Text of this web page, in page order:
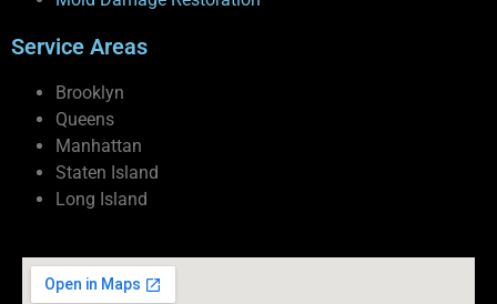
Service Areas
Brooklyn
Queens
Manhattan
Staten Island
Long Island